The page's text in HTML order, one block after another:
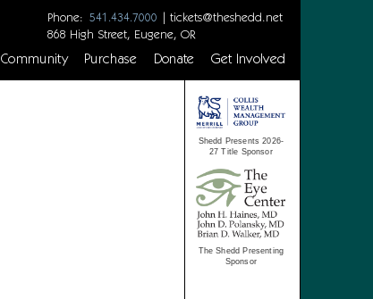
Phone: 541.434.7000 | tickets@theshedd.net
868 High Street, Eugene, OR
Community Purchase Donate Get Involved
Shedd Presents 2026-
27 Title Sponsor
The Shedd Presenting
Sponsor